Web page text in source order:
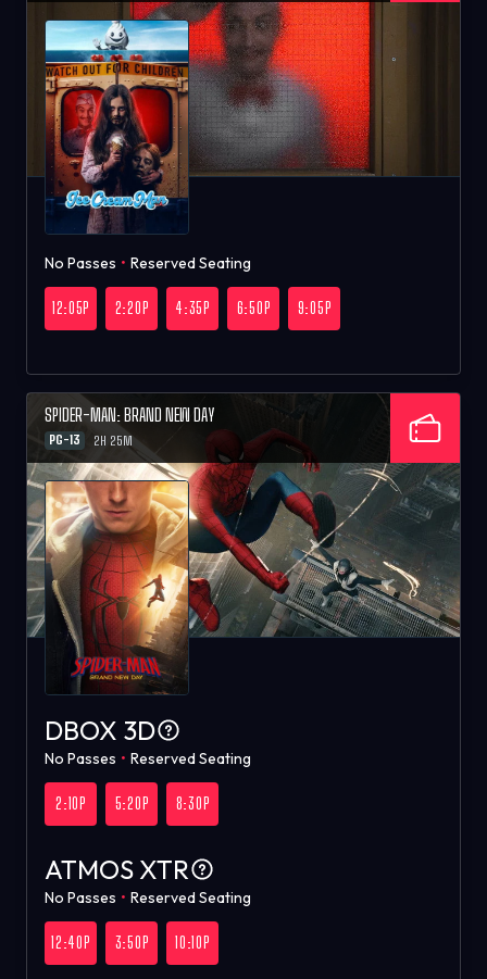
No Passes • Reserved Seating
12:05P 2:20P 4:35P 6:50P 9:05P
SPIDER-MAN: BRAND NEW DAY
PG-13 2H 25M
DBOX 3D
No Passes • Reserved Seating
2:10P 5:20P 8:30P
ATMOS XTR
No Passes • Reserved Seating
12:40P 3:50P 10:10P